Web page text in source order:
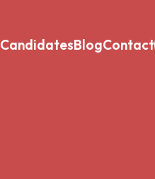
CandidatesBlogContact